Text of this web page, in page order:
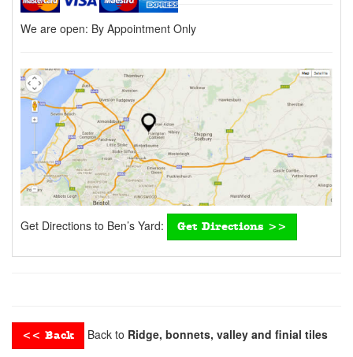
We are open: By Appointment Only
Get Directions to Ben’s Yard: Get Directions >>
<< Back Back to Ridge, bonnets, valley and finial tiles